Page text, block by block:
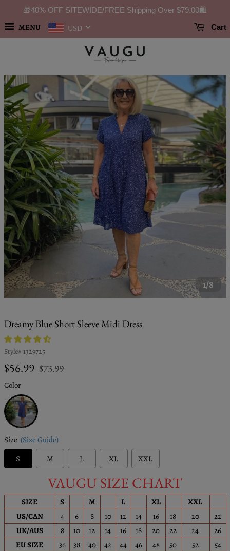
🎁40% OFF SITEWIDE/FREE Shipping Over $79.00🛍️
MENU USD Cart
1/8
Dreamy Blue Short Sleeve Midi Dress
Style# 1329725
Regular
$56.99 Sale
$73.99
Color
Blue
Size (Size Guide)
S
M L XL XXL
VAUGU SIZE CHART
SIZE S M L XL
XXL
US/CAN
4 6 8 10 12 14 16 18 20
22
UK/AUS
8 10 12 14 16 18 20 22 24
26
EU SIZE
36 38 40 42 44 46 48 50 52 54